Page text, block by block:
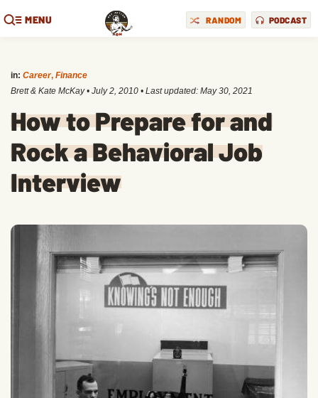
MENU RANDOM PODCAST
in: Career, Finance
Brett & Kate McKay • July 2, 2010 • Last updated: May 30, 2021
How to Prepare for and
Rock a Behavioral Job
Interview